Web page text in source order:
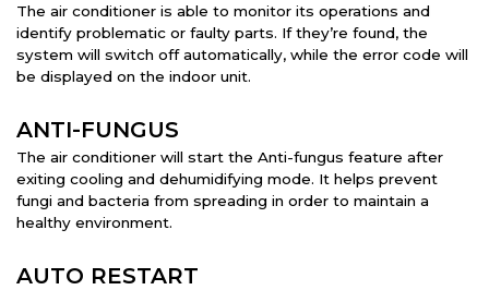
The air conditioner is able to monitor its operations and
identify problematic or faulty parts. If they’re found, the
system will switch off automatically, while the error code will
be displayed on the indoor unit.
ANTI-FUNGUS
The air conditioner will start the Anti-fungus feature after
exiting cooling and dehumidifying mode. It helps prevent
fungi and bacteria from spreading in order to maintain a
healthy environment.
AUTO RESTART